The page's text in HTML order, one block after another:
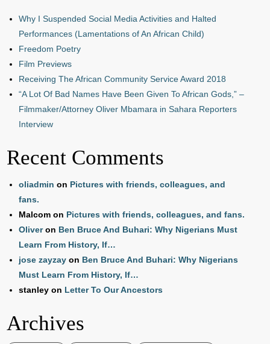
Why I Suspended Social Media Activities and Halted
Performances (Lamentations of An African Child)
Freedom Poetry
Film Previews
Receiving The African Community Service Award 2018
“A Lot Of Bad Names Have Been Given To African Gods,” –
Filmmaker/Attorney Oliver Mbamara in Sahara Reporters
Interview
Recent Comments
oliadmin on Pictures with friends, colleagues, and
fans.
Malcom on Pictures with friends, colleagues, and fans.
Oliveron Ben Bruce And Buhari: Why Nigerians Must
Learn From History, If…
jose zayzay on Ben Bruce And Buhari: Why Nigerians
Must Learn From History, If…
stanley on Letter To Our Ancestors
Archives